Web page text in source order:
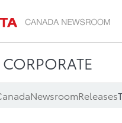
CORPORATE
NewsroomReleases